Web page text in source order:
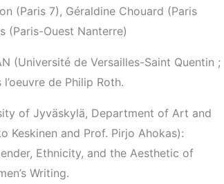
(Paris 7), Géraldine Chouard (Paris
(Paris-Ouest Nanterre)
(Université de Versailles-Saint Quentin ;
de Philip Roth.
of Jyväskylä, Department of Art and
Keskinen and Prof. Pirjo Ahokas):
Ethnicity, and the Aesthetic of
Writing.